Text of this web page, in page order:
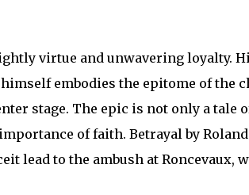
virtue and unwavering loyalty.
embodies the epitome of the
stage. The epic is not only a tale
of faith. Betrayal by
lead to the ambush at Roncevaux,